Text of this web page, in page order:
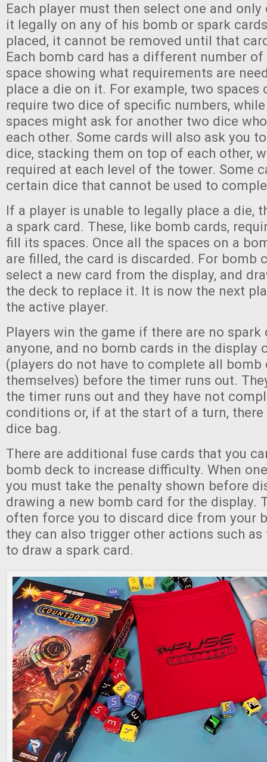
Each player must then select one and
it legally on any of his bomb or spark
placed, it cannot be removed until that
Each bomb card has a different number of
space showing what requirements are
place a die on it. For example, two spaces
require two dice of specific numbers,
spaces might ask for another two dice
each other. Some cards will also ask you
dice, stacking them on top of each other,
required at each level of the tower. Some
certain dice that cannot be used to
If a player is unable to legally place a die,
a spark card. These, like bomb cards,
fill its spaces. Once all the spaces on a
are filled, the card is discarded. For bomb
select a new card from the display, and
the deck to replace it. It is now the next
the active player.
Players win the game if there are no
anyone, and no bomb cards in the display
(players do not have to complete all
themselves) before the timer runs out.
the timer runs out and they have not
conditions or, if at the start of a turn,
dice bag.
There are additional fuse cards that you
bomb deck to increase difficulty. When
you must take the penalty shown before
drawing a new bomb card for the display.
often force you to discard dice from your
they can also trigger other actions such
to draw a spark card.